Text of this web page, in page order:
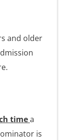
and older
timea
is